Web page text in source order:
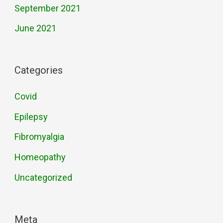
September 2021
June 2021
Categories
Covid
Epilepsy
Fibromyalgia
Homeopathy
Uncategorized
Meta